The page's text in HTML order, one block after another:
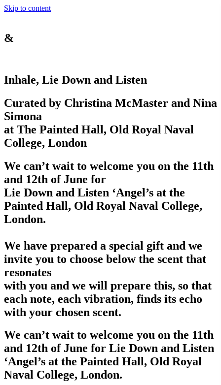
Skip to content
&
Inhale, Lie Down and Listen
Curated by Christina McMaster and Nina
Simona
at The Painted Hall, Old Royal Naval
College, London
We can’t wait to welcome you on the 11th
and 12th of June for
Lie Down and Listen ‘Angel’s at the
Painted Hall, Old Royal Naval College,
London.
We have prepared a special gift and we
invite you to choose below the scent that
resonates
with you and we will prepare this, so that
each note, each vibration, finds its echo
with your chosen scent.
We can’t wait to welcome you on the 11th
and 12th of June for Lie Down and Listen
‘Angel’s at the Painted Hall, Old Royal
Naval College, London.